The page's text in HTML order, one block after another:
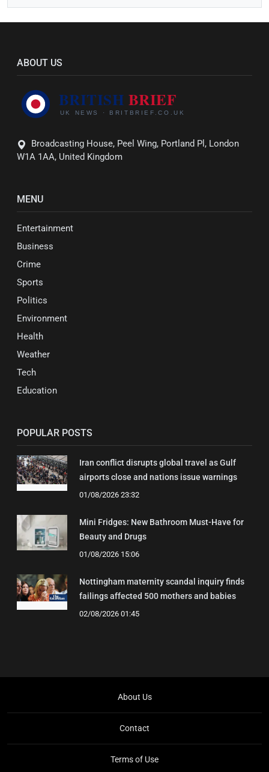
ABOUT US
Broadcasting House, Peel Wing, Portland Pl, London
W1A 1AA, United Kingdom
MENU
Entertainment
Business
Crime
Sports
Politics
Environment
Health
Weather
Tech
Education
POPULAR POSTS
Iran conflict disrupts global travel as Gulf
airports close and nations issue warnings
01/08/2026 23:32
Mini Fridges: New Bathroom Must-Have for
Beauty and Drugs
01/08/2026 15:06
Nottingham maternity scandal inquiry finds
failings affected 500 mothers and babies
02/08/2026 01:45
About Us
Contact
Terms of Use